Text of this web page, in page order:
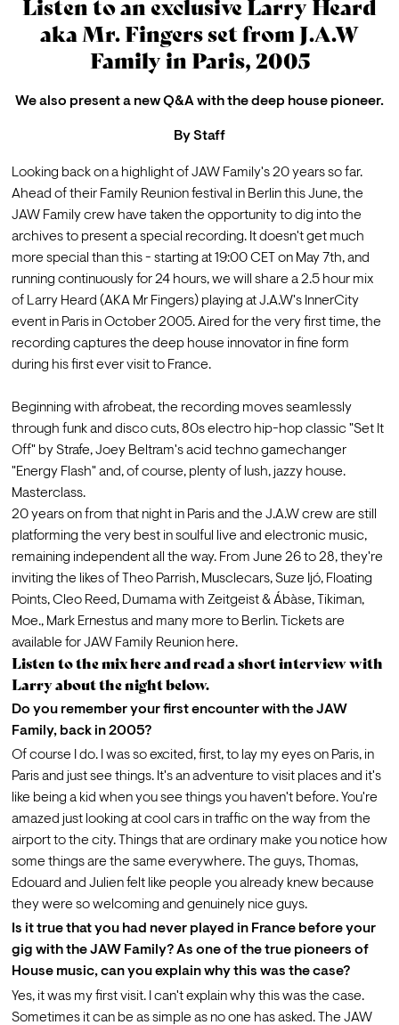
Listen to an exclusive Larry Heard
aka Mr. Fingers set from J.A.W
Family in Paris, 2005
We also present a new Q&A with the deep house pioneer.
ByStaff
Looking back on a highlight of JAW Family's 20 years so far.
Ahead of their Family Reunion festival in Berlin this June, the
JAW Family crew have taken the opportunity to dig into the
archives to present a special recording. It doesn't get much
more special than this - starting at 19:00 CET on May 7th, and
running continuously for 24 hours, we will share a 2.5 hour mix
of Larry Heard (AKA Mr Fingers) playing at J.A.W's InnerCity
event in Paris in October 2005. Aired for the very first time, the
recording captures the deep house innovator in fine form
during his first ever visit to France.
Beginning with afrobeat, the recording moves seamlessly
through funk and disco cuts, 80s electro hip-hop classic "Set It
Off" by Strafe, Joey Beltram's acid techno gamechanger
"Energy Flash" and, of course, plenty of lush, jazzy house.
Masterclass.
20 years on from that night in Paris and the J.A.W crew are still
platforming the very best in soulful live and electronic music,
remaining independent all the way. From June 26 to 28, they're
inviting the likes of Theo Parrish, Musclecars, Suze Ijó, Floating
Points, Cleo Reed, Dumama with Zeitgeist & Ábàse, Tikiman,
Moe., Mark Ernestus and many more to Berlin. Tickets are
available for JAW Family Reunion here.
Listen to the mixhereand read a short interview with
Larry about the night below.
Do you remember your first encounter with the JAW
Family, back in 2005?
Of course I do. I was so excited, first, to lay my eyes on Paris, in
Paris and just see things. It's an adventure to visit places and it's
like being a kid when you see things you haven't before. You're
amazed just looking at cool cars in traffic on the way from the
airport to the city. Things that are ordinary make you notice how
some things are the same everywhere. The guys, Thomas,
Edouard and Julien felt like people you already knew because
they were so welcoming and genuinely nice guys.
Is it true that you had never played in France before your
gig with the JAW Family? As one of the true pioneers of
House music, can you explain why this was the case?
Yes, it was my first visit. I can't explain why this was the case.
Sometimes it can be as simple as no one has asked. The JAW